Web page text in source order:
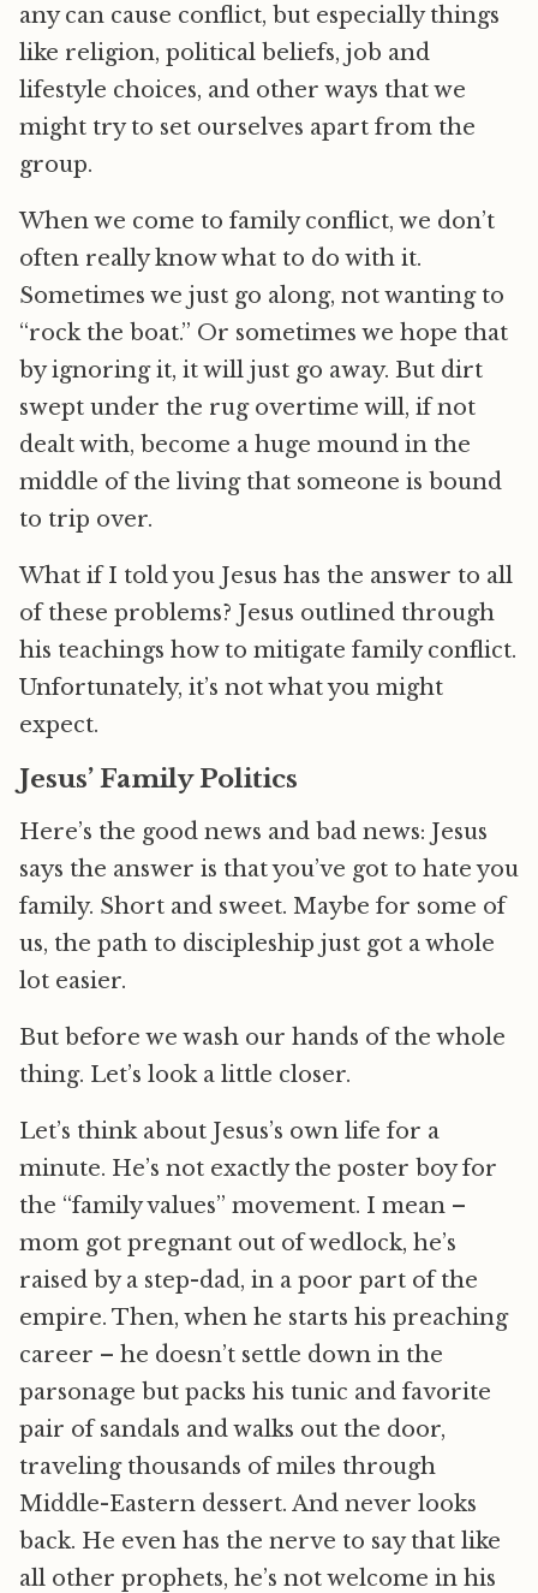
any can cause conflict, but especially things
like religion, political beliefs, job and
lifestyle choices, and other ways that we
might try to set ourselves apart from the
group.
When we come to family conflict, we don’t
often really know what to do with it.
Sometimes we just go along, not wanting to
“rock the boat.” Or sometimes we hope that
by ignoring it, it will just go away. But dirt
swept under the rug overtime will, if not
dealt with, become a huge mound in the
middle of the living that someone is bound
to trip over.
What if I told you Jesus has the answer to all
of these problems? Jesus outlined through
his teachings how to mitigate family conflict.
Unfortunately, it’s not what you might
expect.
Jesus’ Family Politics
Here’s the good news and bad news: Jesus
says the answer is that you’ve got to hate you
family. Short and sweet. Maybe for some of
us, the path to discipleship just got a whole
lot easier.
But before we wash our hands of the whole
thing. Let’s look a little closer.
Let’s think about Jesus’s own life for a
minute. He’s not exactly the poster boy for
the “family values” movement. I mean –
mom got pregnant out of wedlock, he’s
raised by a step-dad, in a poor part of the
empire. Then, when he starts his preaching
career – he doesn’t settle down in the
parsonage but packs his tunic and favorite
pair of sandals and walks out the door,
traveling thousands of miles through
Middle-Eastern dessert. And never looks
back. He even has the nerve to say that like
all other prophets, he’s not welcome in his